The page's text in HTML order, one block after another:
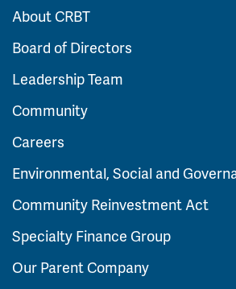
About CRBT
Board of Directors
Leadership Team
Community
Careers
Environmental, Social and
Community Reinvestment Act
Specialty Finance Group
Our Parent Company